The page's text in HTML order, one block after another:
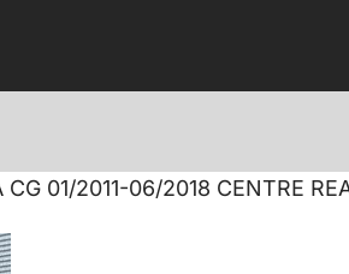
CG 01/2011-06/2018 CENTRE